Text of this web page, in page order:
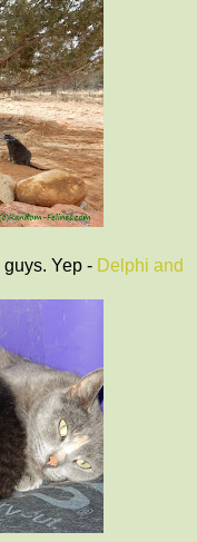
Yep - Delphi and